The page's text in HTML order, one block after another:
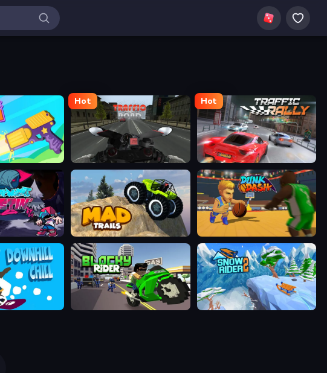
Hot
Traffic Road
Hot
Traffic Rally
Mad Trails
Blocky Rider Snow Rider 2